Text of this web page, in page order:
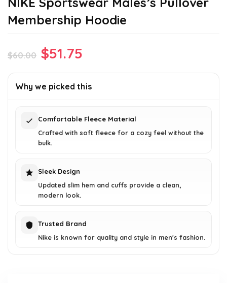
Membership Hoodie
$60.00 Original
was:
$51.75
is:
Why we picked this
Comfortable Fleece Material
Crafted with soft fleece for a cozy feel without the
bulk.
Sleek Design
Updated slim hem and cuffs provide a clean,
modern look.
Trusted Brand
Nike is known for quality and style in men's fashion.